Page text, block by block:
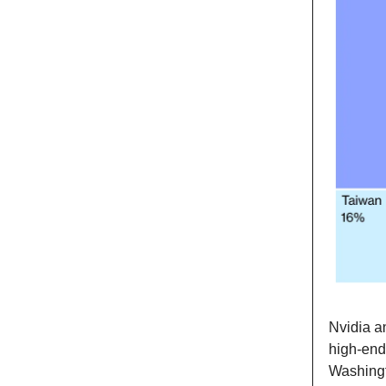
Nvidia
high-